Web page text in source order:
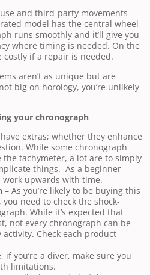
and third-party movements
model has the central wheel
runs smoothly and it’ll give you
where timing is needed. On the
if a repair is needed.
aren’t as unique but are
big on horology, you’re unlikely
your chronograph
extras; whether they enhance
While some chronograph
tachymeter, a lot are to simply
things. As a beginner
work upwards with time.
– As you’re likely to be buying this
need to check the shock-
While it’s expected that
not every chronograph can be
Check each product
if you’re a diver, make sure you
limitations.